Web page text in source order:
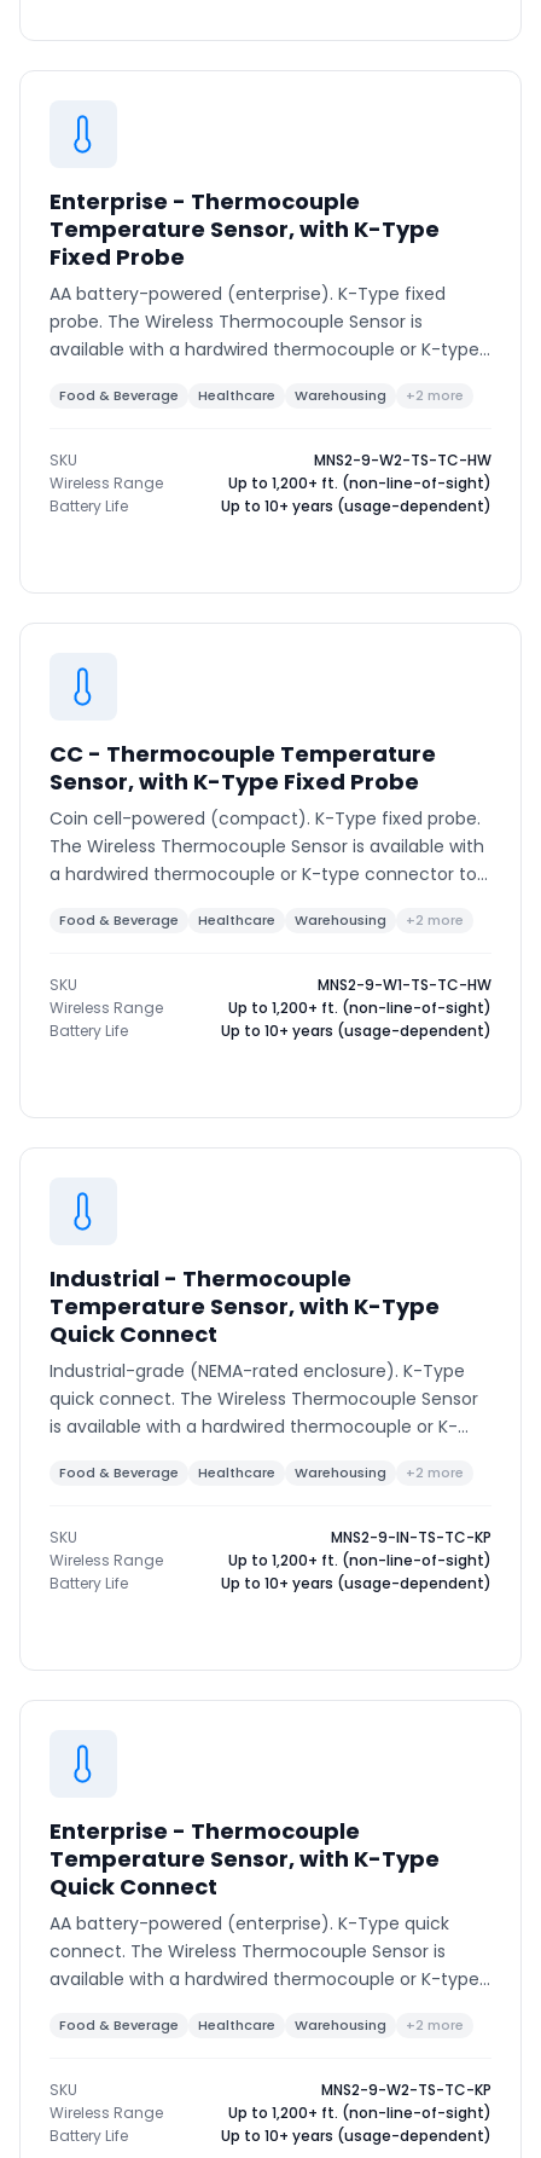
Enterprise - Thermocouple
Temperature Sensor, with K-Type
Fixed Probe
AA battery-powered (enterprise). K-Type fixed
probe. The Wireless Thermocouple Sensor is
available with a hardwired thermocouple or K-type
and ranges.
Food & Beverage Healthcare Warehousing +2 more
SKU
MNS2-9-W2-TS-TC-HW
Wireless Range
Up to 1,200+ ft. (non-line-of-sight)
Battery Life
Up to 10+ years (usage-dependent)
CC - Thermocouple Temperature
Sensor, with K-Type Fixed Probe
Coin cell-powered (compact). K-Type fixed probe.
The Wireless Thermocouple Sensor is available with
a hardwired thermocouple or K-type connector to
Food & Beverage Healthcare Warehousing +2 more
SKU
MNS2-9-W1-TS-TC-HW
Wireless Range
Up to 1,200+ ft. (non-line-of-sight)
Battery Life
Up to 10+ years (usage-dependent)
Industrial - Thermocouple
Temperature Sensor, with K-Type
Quick Connect
Industrial-grade (NEMA-rated enclosure). K-Type
quick connect. The Wireless Thermocouple Sensor
is available with a hardwired thermocouple or K-
types and ranges.
Food & Beverage Healthcare Warehousing +2 more
SKU
MNS2-9-IN-TS-TC-KP
Wireless Range
Up to 1,200+ ft. (non-line-of-sight)
Battery Life
Up to 10+ years (usage-dependent)
Enterprise - Thermocouple
Temperature Sensor, with K-Type
Quick Connect
AA battery-powered (enterprise). K-Type quick
connect. The Wireless Thermocouple Sensor is
available with a hardwired thermocouple or K-type
and ranges.
Food & Beverage Healthcare Warehousing +2 more
SKU
MNS2-9-W2-TS-TC-KP
Wireless Range
Up to 1,200+ ft. (non-line-of-sight)
Battery Life
Up to 10+ years (usage-dependent)